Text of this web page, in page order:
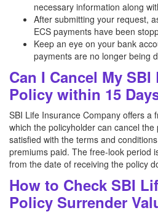
necessary information along
After submitting your request,
ECS payments have been
Keep an eye on your bank
payments are no longer being
Can I Cancel My
Policy within 15
SBI Life Insurance Company offers a
which the policyholder can cancel
satisfied with the terms and
premiums paid. The free-look period
from the date of receiving the policy
How to Check SBI
Policy Surrender